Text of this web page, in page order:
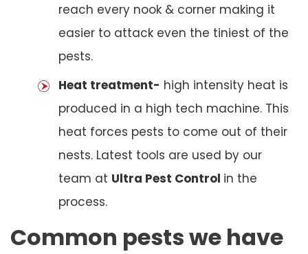
reach every nook & corner making it
easier to attack even the tiniest of the
pests.
Heat treatment- high intensity heat is
produced in a high tech machine. This
heat forces pests to come out of their
nests. Latest tools are used by our
team at Ultra Pest Control in the
process.
Common pests we have